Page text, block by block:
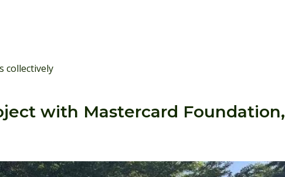
collectively
with Mastercard Foundation,